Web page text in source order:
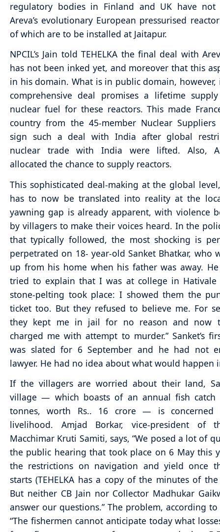
regulatory bodies in Finland and UK have not
Areva’s evolutionary European pressurised reactor
of which are to be installed at Jaitapur.
NPCIL’s Jain told TEHELKA the final deal with
has not been inked yet, and moreover that this
in his domain. What is in public domain, however,
comprehensive deal promises a lifetime
nuclear fuel for these reactors. This made
country from the 45-member Nuclear
sign such a deal with India after global
nuclear trade with India were lifted. Also,
allocated the chance to supply reactors.
This sophisticated deal-making at the global
has to now be translated into reality at the
yawning gap is already apparent, with violence
by villagers to make their voices heard. In the
that typically followed, the most shocking is
perpetrated on 18- year-old Sanket Bhatkar, who
up from his home when his father was away. He
tried to explain that I was at college in Hativale
stone-pelting took place: I showed them the
ticket too. But they refused to believe me. For
they kept me in jail for no reason and now
charged me with attempt to murder.” Sanket’s
was slated for 6 September and he had not
lawyer. He had no idea about what would happen
If the villagers are worried about their land,
village — which boasts of an annual fish catch
tonnes, worth Rs.. 16 crore — is concerned
livelihood. Amjad Borkar, vice-president of
Macchimar Kruti Samiti, says, “We posed a lot of
the public hearing that took place on 6 May this
the restrictions on navigation and yield once
starts (TEHELKA has a copy of the minutes of
But neither CB Jain nor Collector Madhukar
answer our questions.” The problem, according to
“The fishermen cannot anticipate today what